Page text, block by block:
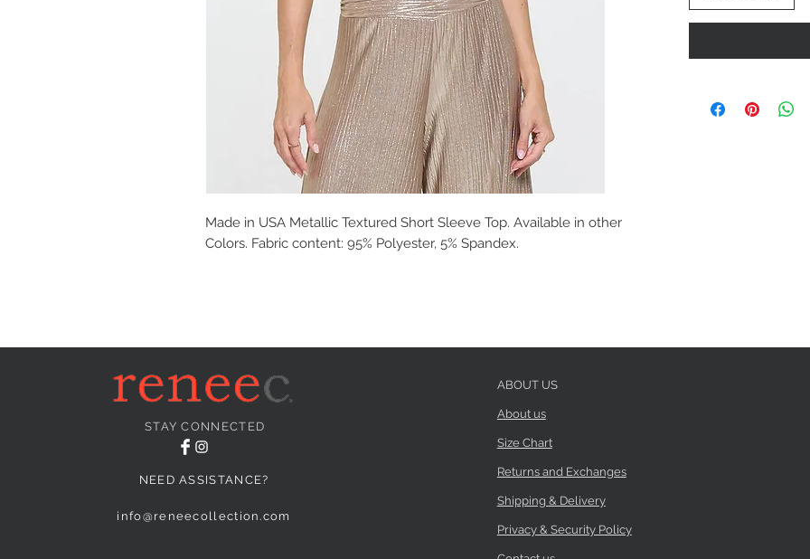
Made in USA Metallic Textured Short Sleeve Top. Available in other
Colors. Fabric content: 95% Polyester, 5% Spandex.
STAY CONNECTED
NEED ASSISTANCE?
info@reneecollection.com
ABOUT US
About us
Size Chart
Returns and Exchanges
Shipping & Delivery
Privacy & Security Policy